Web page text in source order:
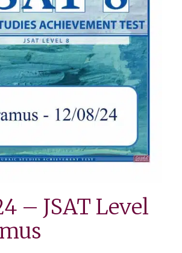
– JSAT Level